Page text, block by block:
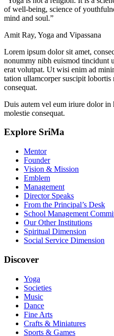
of well-being, science of
mind and soul.”
Amit Ray, Yoga and Vipassana
Lorem ipsum dolor sit amet,
nonummy nibh euismod tincidunt
erat volutpat. Ut wisi enim ad
tation ullamcorper suscipit
consequat.
Duis autem vel eum iriure dolor in
molestie consequat.
Explore SriMa
Mentor
Founder
Vision & Mission
Emblem
Management
Director Speaks
From the Principal’s Desk
School Management
Our Other Institutions
Spiritual Dimension
Social Service Dimension
Discover
Yoga
Societies
Music
Dance
Fine Arts
Crafts & Miniatures
Sports & Games